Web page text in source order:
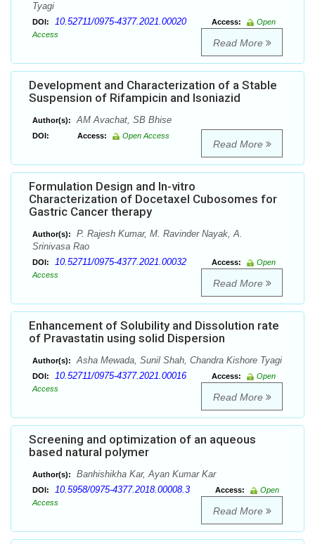
Tyagi
DOI: 10.52711/0975-4377.2021.00020 Access:
Open
Access
Read More
Development and Characterization of a Stable
Suspension of Rifampicin and Isoniazid
Author(s): AM Avachat, SB Bhise
DOI: Access: Open Access
Read More
Formulation Design and In-vitro
Characterization of Docetaxel Cubosomes for
Gastric Cancer therapy
Author(s):
P. Rajesh Kumar, M. Ravinder Nayak, A.
Srinivasa Rao
DOI: 10.52711/0975-4377.2021.00032 Access:
Open
Access
Read More
Enhancement of Solubility and Dissolution rate
of Pravastatin using solid Dispersion
Author(s): Asha Mewada, Sunil Shah, Chandra Kishore Tyagi
DOI: 10.52711/0975-4377.2021.00016 Access:
Open
Access
Read More
Screening and optimization of an aqueous
based natural polymer
Author(s): Banhishikha Kar, Ayan Kumar Kar
DOI: 10.5958/0975-4377.2018.00008.3 Access:
Open
Access
Read More